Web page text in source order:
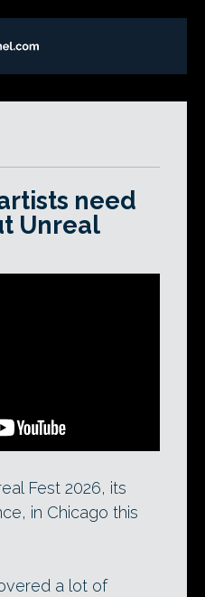
need
Unreal
Fest 2026, its
in Chicago this
a lot of